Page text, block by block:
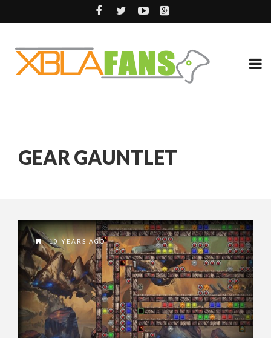
GEAR GAUNTLET
10 YEARS AGO